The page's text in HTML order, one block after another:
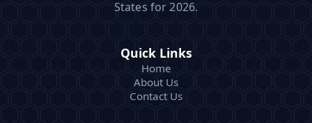
States for 2026.
Quick Links
Home
About Us
Contact Us